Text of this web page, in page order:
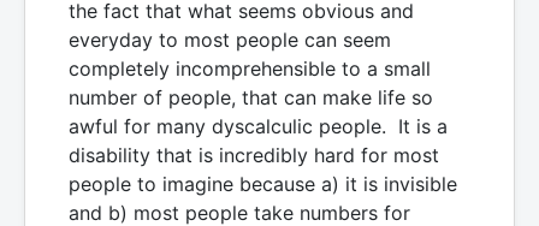
the fact that what seems obvious and
everyday to most people can seem
completely incomprehensible to a small
number of people, that can make life so
awful for many dyscalculic people. It is a
disability that is incredibly hard for most
people to imagine because a) it is invisible
and b) most people take numbers for